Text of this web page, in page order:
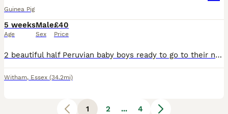
Guinea Pig
5 weeks
Age
Male
Sex
£40
Price
2 beautiful half Peruvian baby boys ready to go to their new home. Dad is full Peruvian. They'll have semi-long fluffy hair. Ivermectin treated, well managed babies. Collection in Witham, and can be r
Witham, Essex (34.2mi)
1 2 ... 4